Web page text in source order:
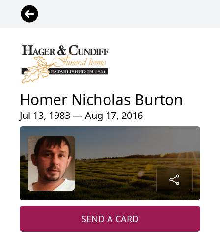
Homer Nicholas Burton
Jul 13, 1983 — Aug 17, 2016
SEND A CARD